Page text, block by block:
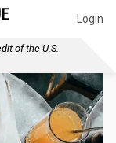
Login
of the U.S.